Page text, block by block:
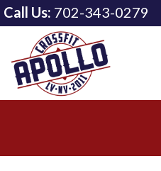
Call Us: 702-343-0279